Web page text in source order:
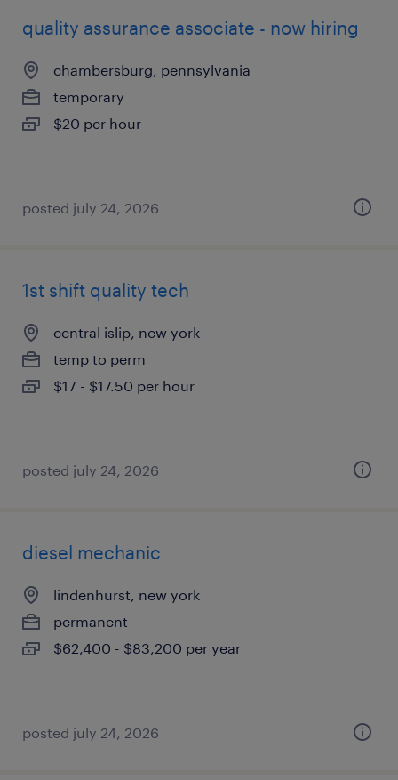
quality assurance associate - now hiring
chambersburg, pennsylvania
temporary
$20 per hour
posted july 24, 2026
1st shift quality tech
central islip, new york
temp to perm
$17 - $17.50 per hour
posted july 24, 2026
diesel mechanic
lindenhurst, new york
permanent
$62,400 - $83,200 per year
posted july 24, 2026